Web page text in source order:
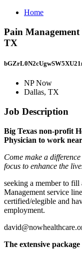
Home
Pain
TX
NP Now
Dallas, TX
Job Description
Big Texas non-profit
Physician to work
Come make a
focus to enhance the
seeking a member to
Management service
certified/elegible and
employment.
The extensive